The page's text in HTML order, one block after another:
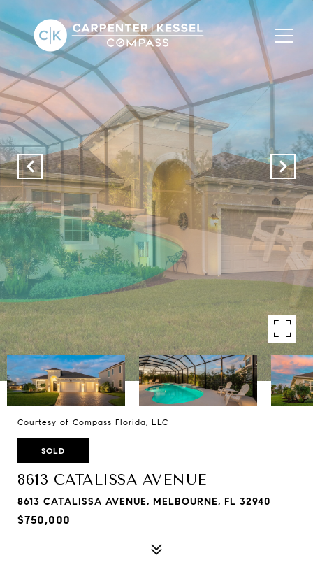
Courtesy of Compass Florida, LLC
SOLD
8613 CATALISSA AVENUE
8613 CATALISSA AVENUE, MELBOURNE, FL 32940
$750,000